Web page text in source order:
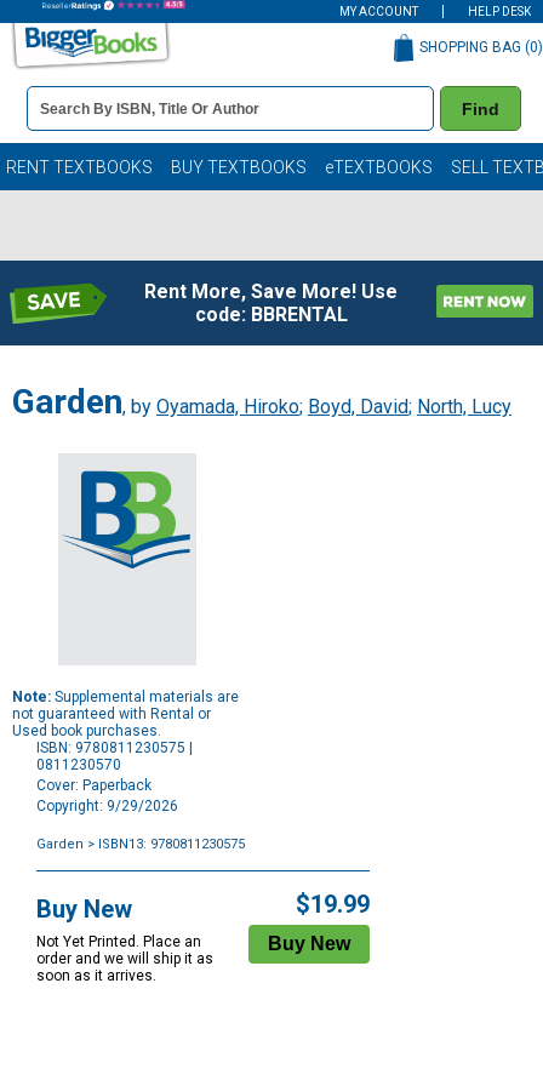
MY ACCOUNT HELP DESK
Book
Details
Search
Bar
Find
SHOPPING BAG (0)
RENT TEXTBOOKS BUY TEXTBOOKS eTEXTBOOKS SELL
Rent More, Save More! Use
code: BBRENTAL
Garden, by Oyamada, Hiroko; Boyd, David; North, Lucy
Note: Supplemental materials are
not guaranteed with Rental or
Used book purchases.
ISBN: 9780811230575 |
0811230570
Cover: Paperback
Copyright: 9/29/2026
Garden > ISBN13: 9780811230575
Options
Buy New
Not Yet Printed. Place an
order and we will ship it as
soon as it arrives.
$19.99